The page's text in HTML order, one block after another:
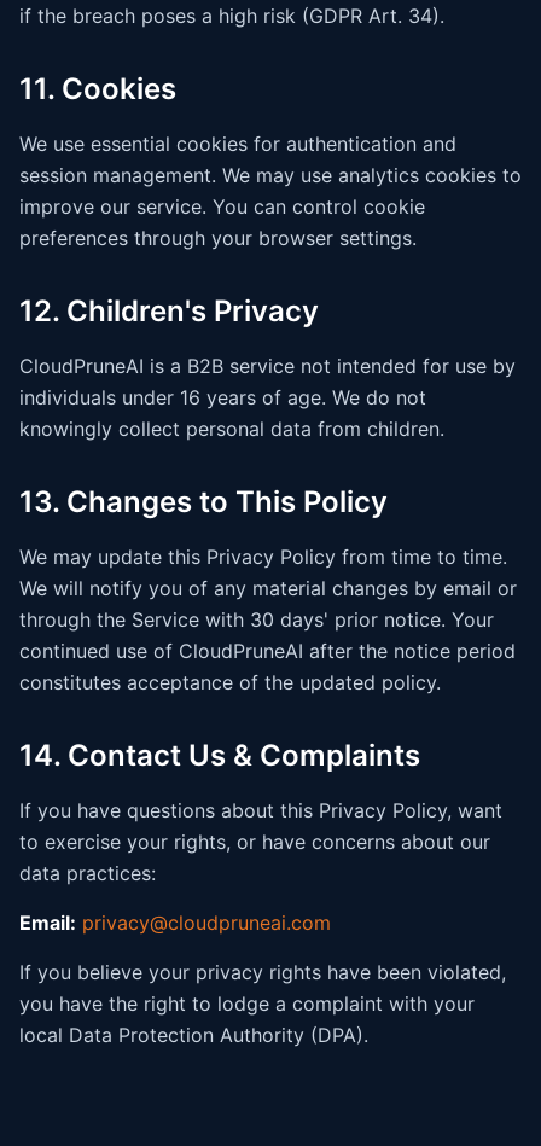
if the breach poses a high risk (GDPR Art. 34).
11. Cookies
We use essential cookies for authentication and
session management. We may use analytics cookies to
improve our service. You can control cookie
preferences through your browser settings.
12. Children's Privacy
CloudPruneAI is a B2B service not intended for use by
individuals under 16 years of age. We do not
knowingly collect personal data from children.
13. Changes to This Policy
We may update this Privacy Policy from time to time.
We will notify you of any material changes by email or
through the Service with 30 days' prior notice. Your
continued use of CloudPruneAI after the notice period
constitutes acceptance of the updated policy.
14. Contact Us & Complaints
If you have questions about this Privacy Policy, want
to exercise your rights, or have concerns about our
data practices:
Email: privacy@cloudpruneai.com
If you believe your privacy rights have been violated,
you have the right to lodge a complaint with your
local Data Protection Authority (DPA).